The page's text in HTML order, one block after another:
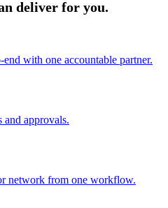
deliver for you.
with one accountable partner.
and approvals.
network from one workflow.